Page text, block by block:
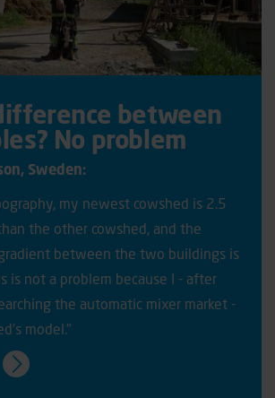
between
No problem
Sweden:
my newest cowshed is 2.5
the other cowshed, and the
between the two buildings is
is not a problem because I - after
the automatic mixer market -
model."